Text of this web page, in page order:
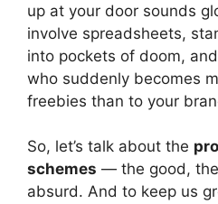
up at your door sounds
involve spreadsheets,
into pockets of doom,
who suddenly becomes
freebies than to your
So, let’s talk about the
schemes — the good,
absurd. And to keep us